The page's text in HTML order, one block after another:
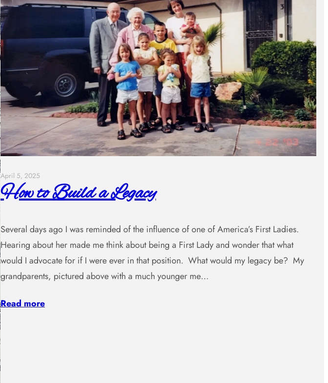
April 5, 2025
How to Build a Legacy
Several days ago I was reminded of the influence of one of America’s First Ladies.
Hearing about her made me think about being a First Lady and wonder that what
would I advocate for if I were ever in that position. What would my legacy be? My
grandparents, pictured above with a much younger me…
Read more